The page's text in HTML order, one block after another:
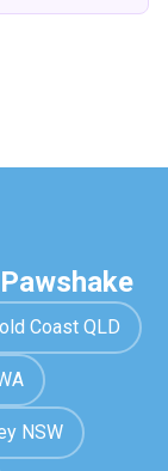
Coast QLD
NSW